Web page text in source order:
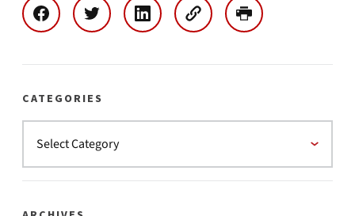
CATEGORIES